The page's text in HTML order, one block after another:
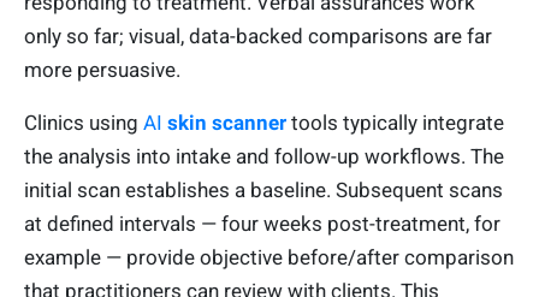
only so far; visual, data-backed comparisons are far
more persuasive.
Clinics using AI skin scanner tools typically integrate
the analysis into intake and follow-up workflows. The
initial scan establishes a baseline. Subsequent scans
at defined intervals — four weeks post-treatment, for
example — provide objective before/after comparison
that practitioners can review with clients. This